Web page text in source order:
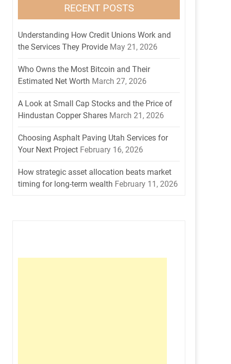
RECENT POSTS
Understanding How Credit Unions Work and
the Services They Provide May 21, 2026
Who Owns the Most Bitcoin and Their
Estimated Net Worth March 27, 2026
A Look at Small Cap Stocks and the Price of
Hindustan Copper Shares March 21, 2026
Choosing Asphalt Paving Utah Services for
Your Next Project February 16, 2026
How strategic asset allocation beats market
timing for long-term wealth February 11, 2026